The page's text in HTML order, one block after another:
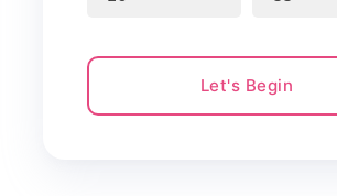
Let's Begin